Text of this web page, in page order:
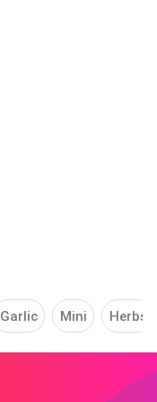
Garlic Mini Herbs